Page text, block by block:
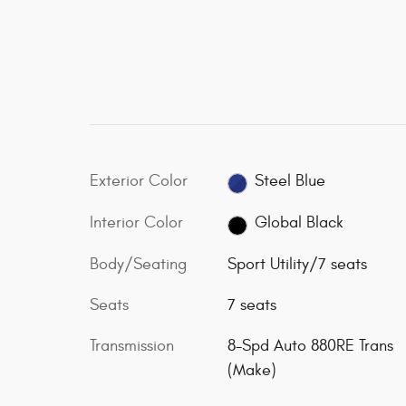
Exterior Color Steel Blue
Interior Color Global Black
Body/Seating Sport Utility/7 seats
Seats 7 seats
Transmission
8-Spd Auto 880RE Trans
(Make)